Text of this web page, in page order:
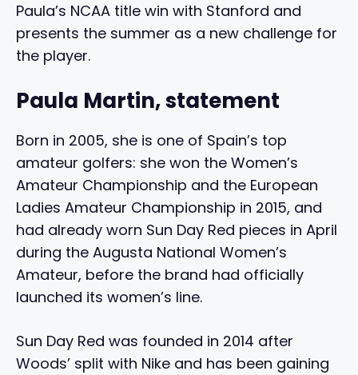
Paula’s NCAA title win with Stanford and
presents the summer as a new challenge for
the player.
Paula Martin, statement
Born in 2005, she is one of Spain’s top
amateur golfers: she won the Women’s
Amateur Championship and the European
Ladies Amateur Championship in 2015, and
had already worn Sun Day Red pieces in April
during the Augusta National Women’s
Amateur, before the brand had officially
launched its women’s line.
Sun Day Red was founded in 2014 after
Woods’ split with Nike and has been gaining